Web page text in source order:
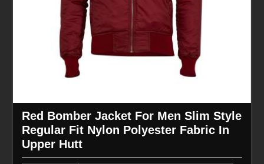
Red Bomber Jacket For Men Slim Style
Regular Fit Nylon Polyester Fabric In
Upper Hutt